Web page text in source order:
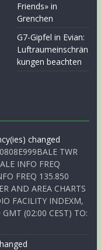
Friends» in
Grenchen
G7-Gipfel in Evian:
Luftraumeinschrän
kungen beachten
changed
TWR
INFO FREQ
FREQ 135.850
AND AREA CHARTS
FACILITY INDEXM,
(02:00 CEST) TO: